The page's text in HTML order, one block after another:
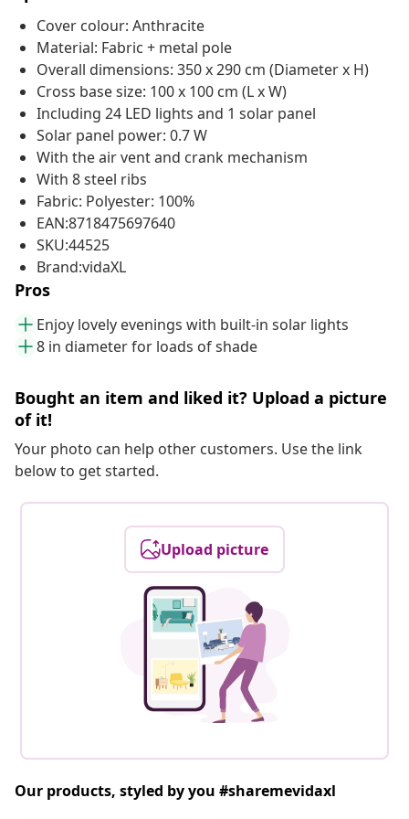
Cover colour: Anthracite
Material: Fabric + metal pole
Overall dimensions: 350 x 290 cm (Diameter x H)
Cross base size: 100 x 100 cm (L x W)
Including 24 LED lights and 1 solar panel
Solar panel power: 0.7 W
With the air vent and crank mechanism
With 8 steel ribs
Fabric: Polyester: 100%
EAN:8718475697640
SKU:44525
Brand:vidaXL
Pros
Enjoy lovely evenings with built-in solar lights
8 in diameter for loads of shade
Bought an item and liked it? Upload a picture
of it!
Your photo can help other customers. Use the link
below to get started.
Upload picture
Our products, styled by you #sharemevidaxl